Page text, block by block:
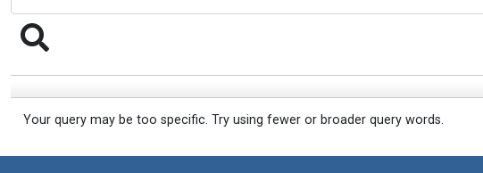
Your query may be too specific. Try using fewer or broader query words.